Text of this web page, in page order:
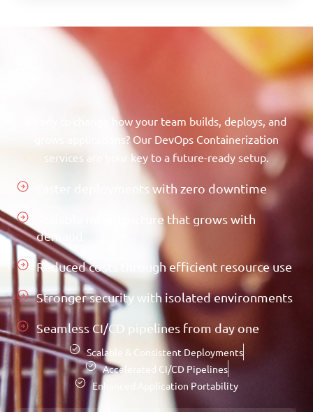
Ready to change how your team builds, deploys, and
grows applications? Our DevOps Containerization
services are your key to a future-ready setup.
Faster deployments with zero downtime
Scalable infrastructure that grows with
demand
Reduced costs through efficient resource use
Stronger security with isolated environments
Seamless CI/CD pipelines from day one
Scalable & Consistent Deployments
Accelerated CI/CD Pipelines
Enhanced Application Portability